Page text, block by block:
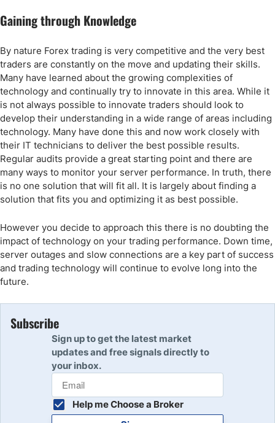
Gaining through Knowledge
By nature Forex trading is very competitive and the very best
traders are constantly on the move and updating their skills.
Many have learned about the growing complexities of
technology and continually try to innovate in this area. While it
is not always possible to innovate traders should look to
develop their understanding in a wide range of areas including
technology. Many have done this and now work closely with
their IT technicians to deliver the best possible results.
Regular audits provide a great starting point and there are
many ways to monitor your server performance. In truth, there
is no one solution that will fit all. It is largely about finding a
solution that fits you and optimizing it as best possible.
However you decide to approach this there is no doubting the
impact of technology on your trading performance. Down time,
server outages and slow connections are a key part of success
and trading technology will continue to evolve long into the
future.
Subscribe
Sign up to get the latest market
updates and free signals directly to
your inbox.
Help me Choose a Broker